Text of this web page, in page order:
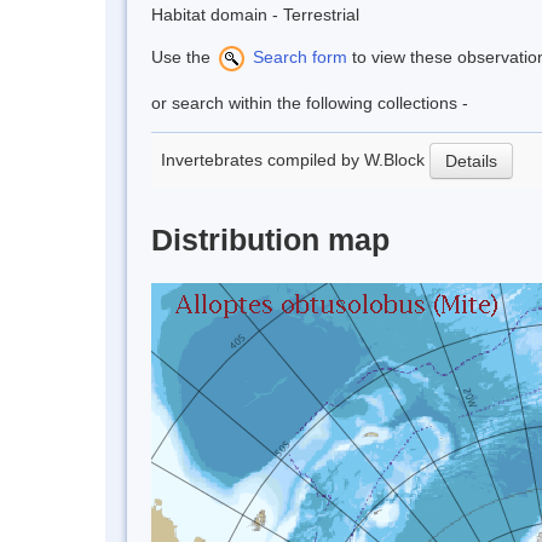
Habitat domain - Terrestrial
Use the Search form to view these
or search within the following collections -
Invertebrates compiled by W.Block Details
Distribution map